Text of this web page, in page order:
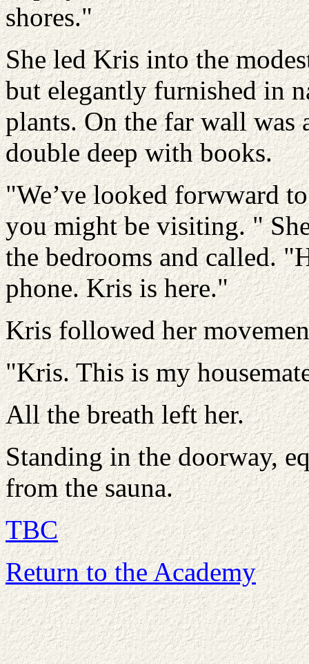
shores."
She led Kris into the
but elegantly furnished in
plants. On the far wall was
double deep with books.
"We’ve looked forwward
you might be visiting. "
the bedrooms and called.
phone. Kris is here."
Kris followed her
"Kris. This is my
All the breath left her.
Standing in the doorway,
from the sauna.
TBC
Return to the Academy